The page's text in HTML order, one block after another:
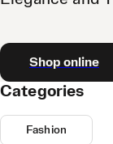
Shop online
Categories
Fashion